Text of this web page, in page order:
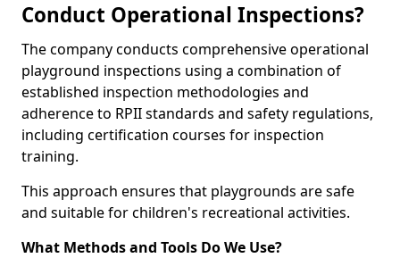
Conduct Operational Inspections?
The company conducts comprehensive operational
playground inspections using a combination of
established inspection methodologies and
adherence to RPII standards and safety regulations,
including certification courses for inspection
training.
This approach ensures that playgrounds are safe
and suitable for children's recreational activities.
What Methods and Tools Do We Use?